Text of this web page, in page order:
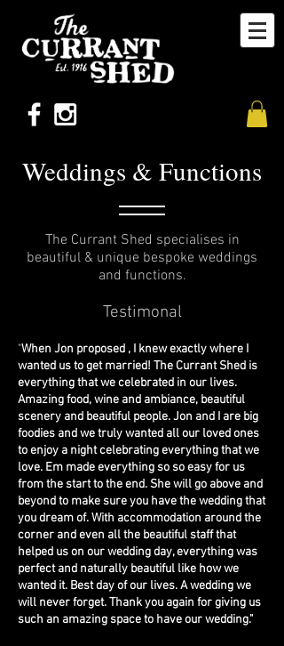
Weddings & Functions
The Currant Shed specialises in
beautiful & unique bespoke weddings
and functions.
Testimonal
"When Jon proposed , I knew exactly where I
wanted us to get married! The Currant Shed is
everything that we celebrated in our lives.
Amazing food, wine and ambiance, beautiful
scenery and beautiful people. Jon and I are big
foodies and we truly wanted all our loved ones
to enjoy a night celebrating everything that we
love. Em made everything so so easy for us
from the start to the end. She will go above and
beyond to make sure you have the wedding that
you dream of. With accommodation around the
corner and even all the beautiful staff that
helped us on our wedding day, everything was
perfect and naturally beautiful like how we
wanted it. Best day of our lives. A wedding we
will never forget.Thank you again for giving us
such an amazing space to have our wedding."